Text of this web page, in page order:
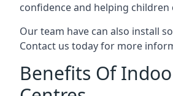
confidence and helping children
Our team have can also install
Contact us today for more
Benefits Of